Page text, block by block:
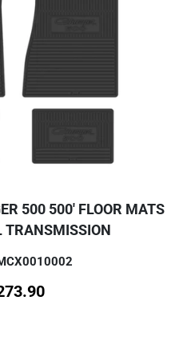
500 500' FLOOR MATS